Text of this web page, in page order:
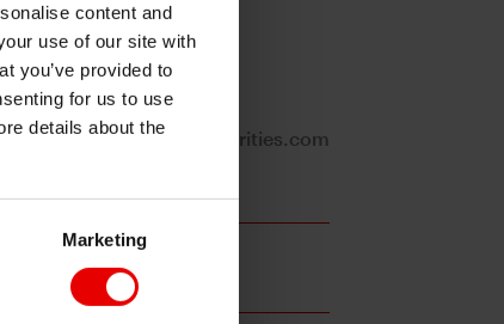
content and
use of our site with
you’ve provided to
for us to use
details about the
Marketing